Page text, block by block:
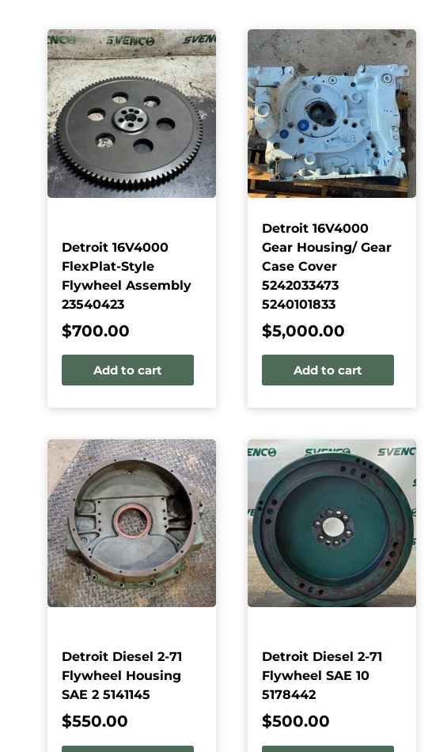
Detroit 16V4000
FlexPlat-Style
Flywheel Assembly
23540423
$700.00
Add to cart
Detroit 16V4000
Gear Housing/ Gear
Case Cover
5242033473
5240101833
$5,000.00
Add to cart
Detroit Diesel 2-71
Flywheel Housing
SAE 2 5141145
$550.00
Detroit Diesel 2-71
Flywheel SAE 10
5178442
$500.00